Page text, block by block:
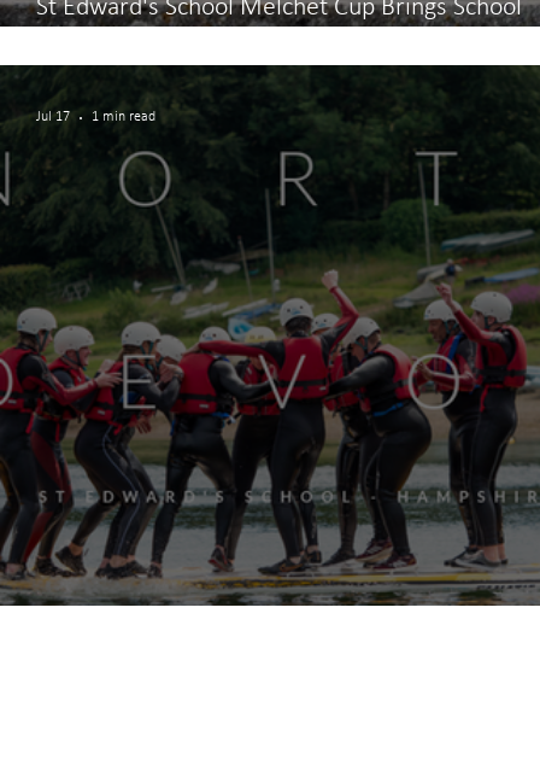
St Edward's School Melchet Cup Brings School
Jul 17 1 min read